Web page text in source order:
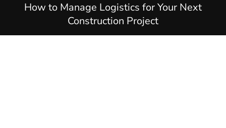
How to Manage Logistics for Your Next
Construction Project